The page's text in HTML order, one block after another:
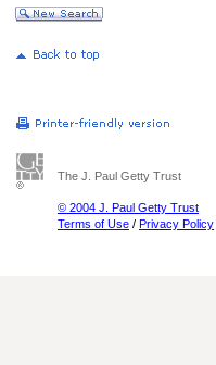
The J. Paul Getty Trust
© 2004 J. Paul Getty Trust
Terms of Use / Privacy Policy